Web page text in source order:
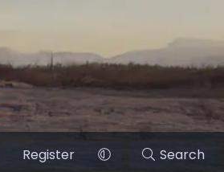
Register Search